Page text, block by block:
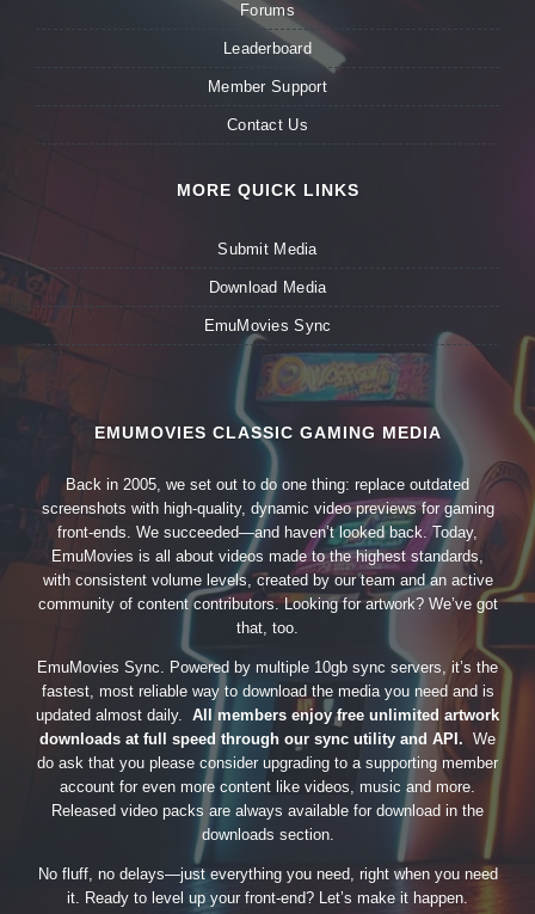
Forums
Leaderboard
Member Support
Contact Us
MORE QUICK LINKS
Submit Media
Download Media
EmuMovies Sync
EMUMOVIES CLASSIC GAMING MEDIA
Back in 2005, we set out to do one thing: replace outdated
screenshots with high-quality, dynamic video previews for gaming
front-ends. We succeeded—and haven’t looked back. Today,
EmuMovies is all about videos made to the highest standards,
with consistent volume levels, created by our team and an active
community of content contributors. Looking for artwork? We’ve got
that, too.
EmuMovies Sync. Powered by multiple 10gb sync servers, it’s the
fastest, most reliable way to download the media you need and is
updated almost daily. All members enjoy free unlimited artwork
downloads at full speed through our sync utility and API. We
do ask that you please consider upgrading to a supporting member
account for even more content like videos, music and more.
Released video packs are always available for download in the
downloads section.
No fluff, no delays—just everything you need, right when you need
it. Ready to level up your front-end? Let’s make it happen.